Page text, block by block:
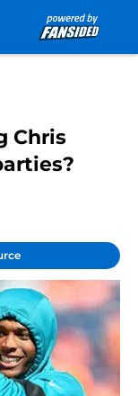
Chris